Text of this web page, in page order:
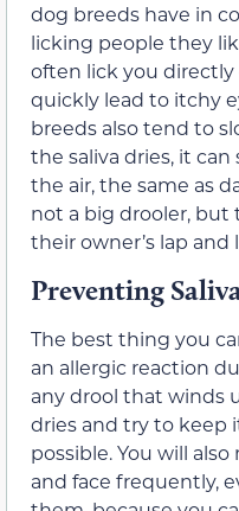
dog breeds have in
licking people they
often lick you directly
quickly lead to itchy
breeds also tend to
the saliva dries, it
the air, the same as
not a big drooler,
their owner’s lap
Preventing
The best thing you
an allergic reaction
any drool that winds
dries and try to keep
possible. You will
and face frequently,